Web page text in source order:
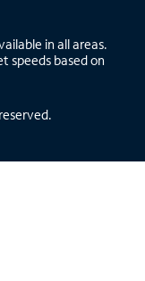
in all areas.
speeds based on